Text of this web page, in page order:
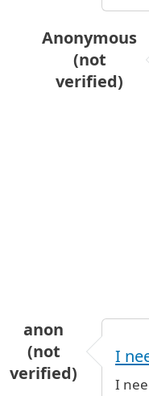
Anonymous
(not
verified)
anon
(not
verified)
I
I